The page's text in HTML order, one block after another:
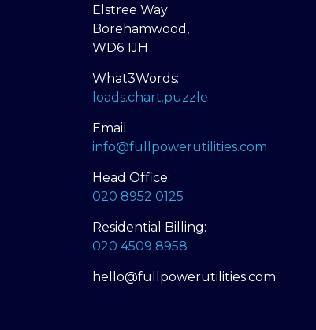
Elstree Way
Borehamwood,
WD6 1JH
What3Words:
loads.chart.puzzle
Email:
info@fullpowerutilities.com
Head Office:
020 8952 0125
Residential Billing:
020 4509 8958
hello@fullpowerutilities.com